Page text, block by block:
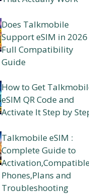
Does Talkmobile
Support eSIM in 2026
Full Compatibility
Guide
How to Get
eSIM QR Code and
Activate It Step by
Talkmobile eSIM :
Complete Guide to
Phones,Plans and
Troubleshooting